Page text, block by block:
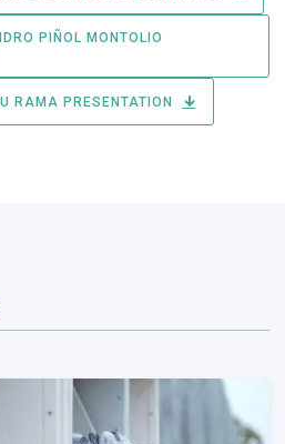
PIÑOL MONTOLIO
RAMA PRESENTATION